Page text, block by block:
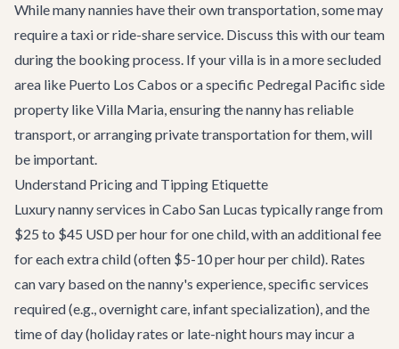
While many nannies have their own transportation, some may
require a taxi or ride-share service. Discuss this with our team
during the booking process. If your villa is in a more secluded
area like Puerto Los Cabos or a specific Pedregal Pacific side
property likeVilla Maria, ensuring the nanny has reliable
transport, or arrangingprivate transportationfor them, will
be important.
Understand Pricing and Tipping Etiquette
Luxury nanny services in Cabo San Lucas typically range from
$25 to $45 USD per hour for one child, with an additional fee
for each extra child (often $5-10 per hour per child). Rates
can vary based on the nanny's experience, specific services
required (e.g., overnight care, infant specialization), and the
time of day (holiday rates or late-night hours may incur a